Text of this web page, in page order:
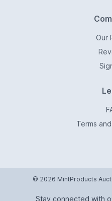
Our
Terms
© 2026 MintProducts
Stay connected with